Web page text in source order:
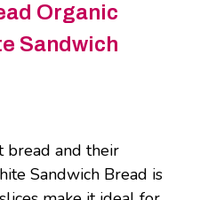
Organic
Sandwich
bread and their
Sandwich Bread is